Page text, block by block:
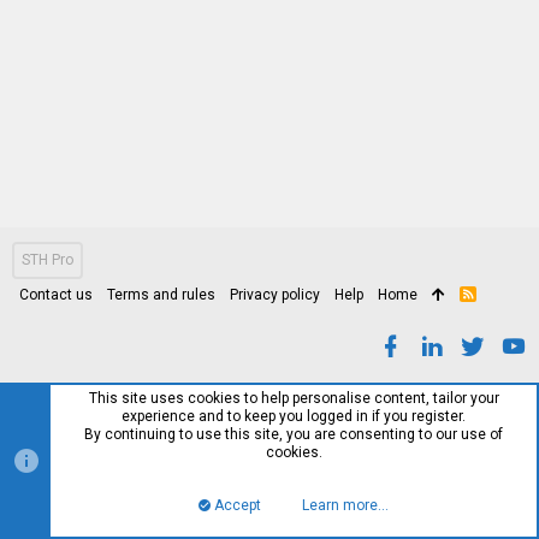
STH Pro
Contact us Terms and rules Privacy policy Help Home
R
This site uses cookies to help personalise content, tailor your
experience and to keep you logged in if you register.
By continuing to use this site, you are consenting to our use of
cookies.
Accept Learn more…